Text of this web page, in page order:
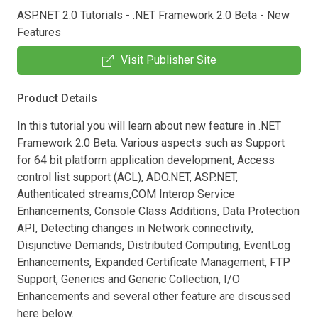
ASP.NET 2.0 Tutorials - .NET Framework 2.0 Beta - New
Features
Visit Publisher Site
Product Details
In this tutorial you will learn about new feature in .NET
Framework 2.0 Beta. Various aspects such as Support
for 64 bit platform application development, Access
control list support (ACL), ADO.NET, ASP.NET,
Authenticated streams,COM Interop Service
Enhancements, Console Class Additions, Data Protection
API, Detecting changes in Network connectivity,
Disjunctive Demands, Distributed Computing, EventLog
Enhancements, Expanded Certificate Management, FTP
Support, Generics and Generic Collection, I/O
Enhancements and several other feature are discussed
here below.